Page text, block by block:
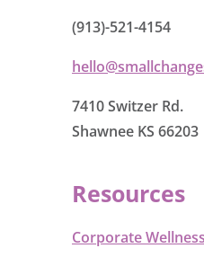
(913)-521-4154
7410 Switzer Rd.
Shawnee KS 66203
Resources
Corporate Wellness